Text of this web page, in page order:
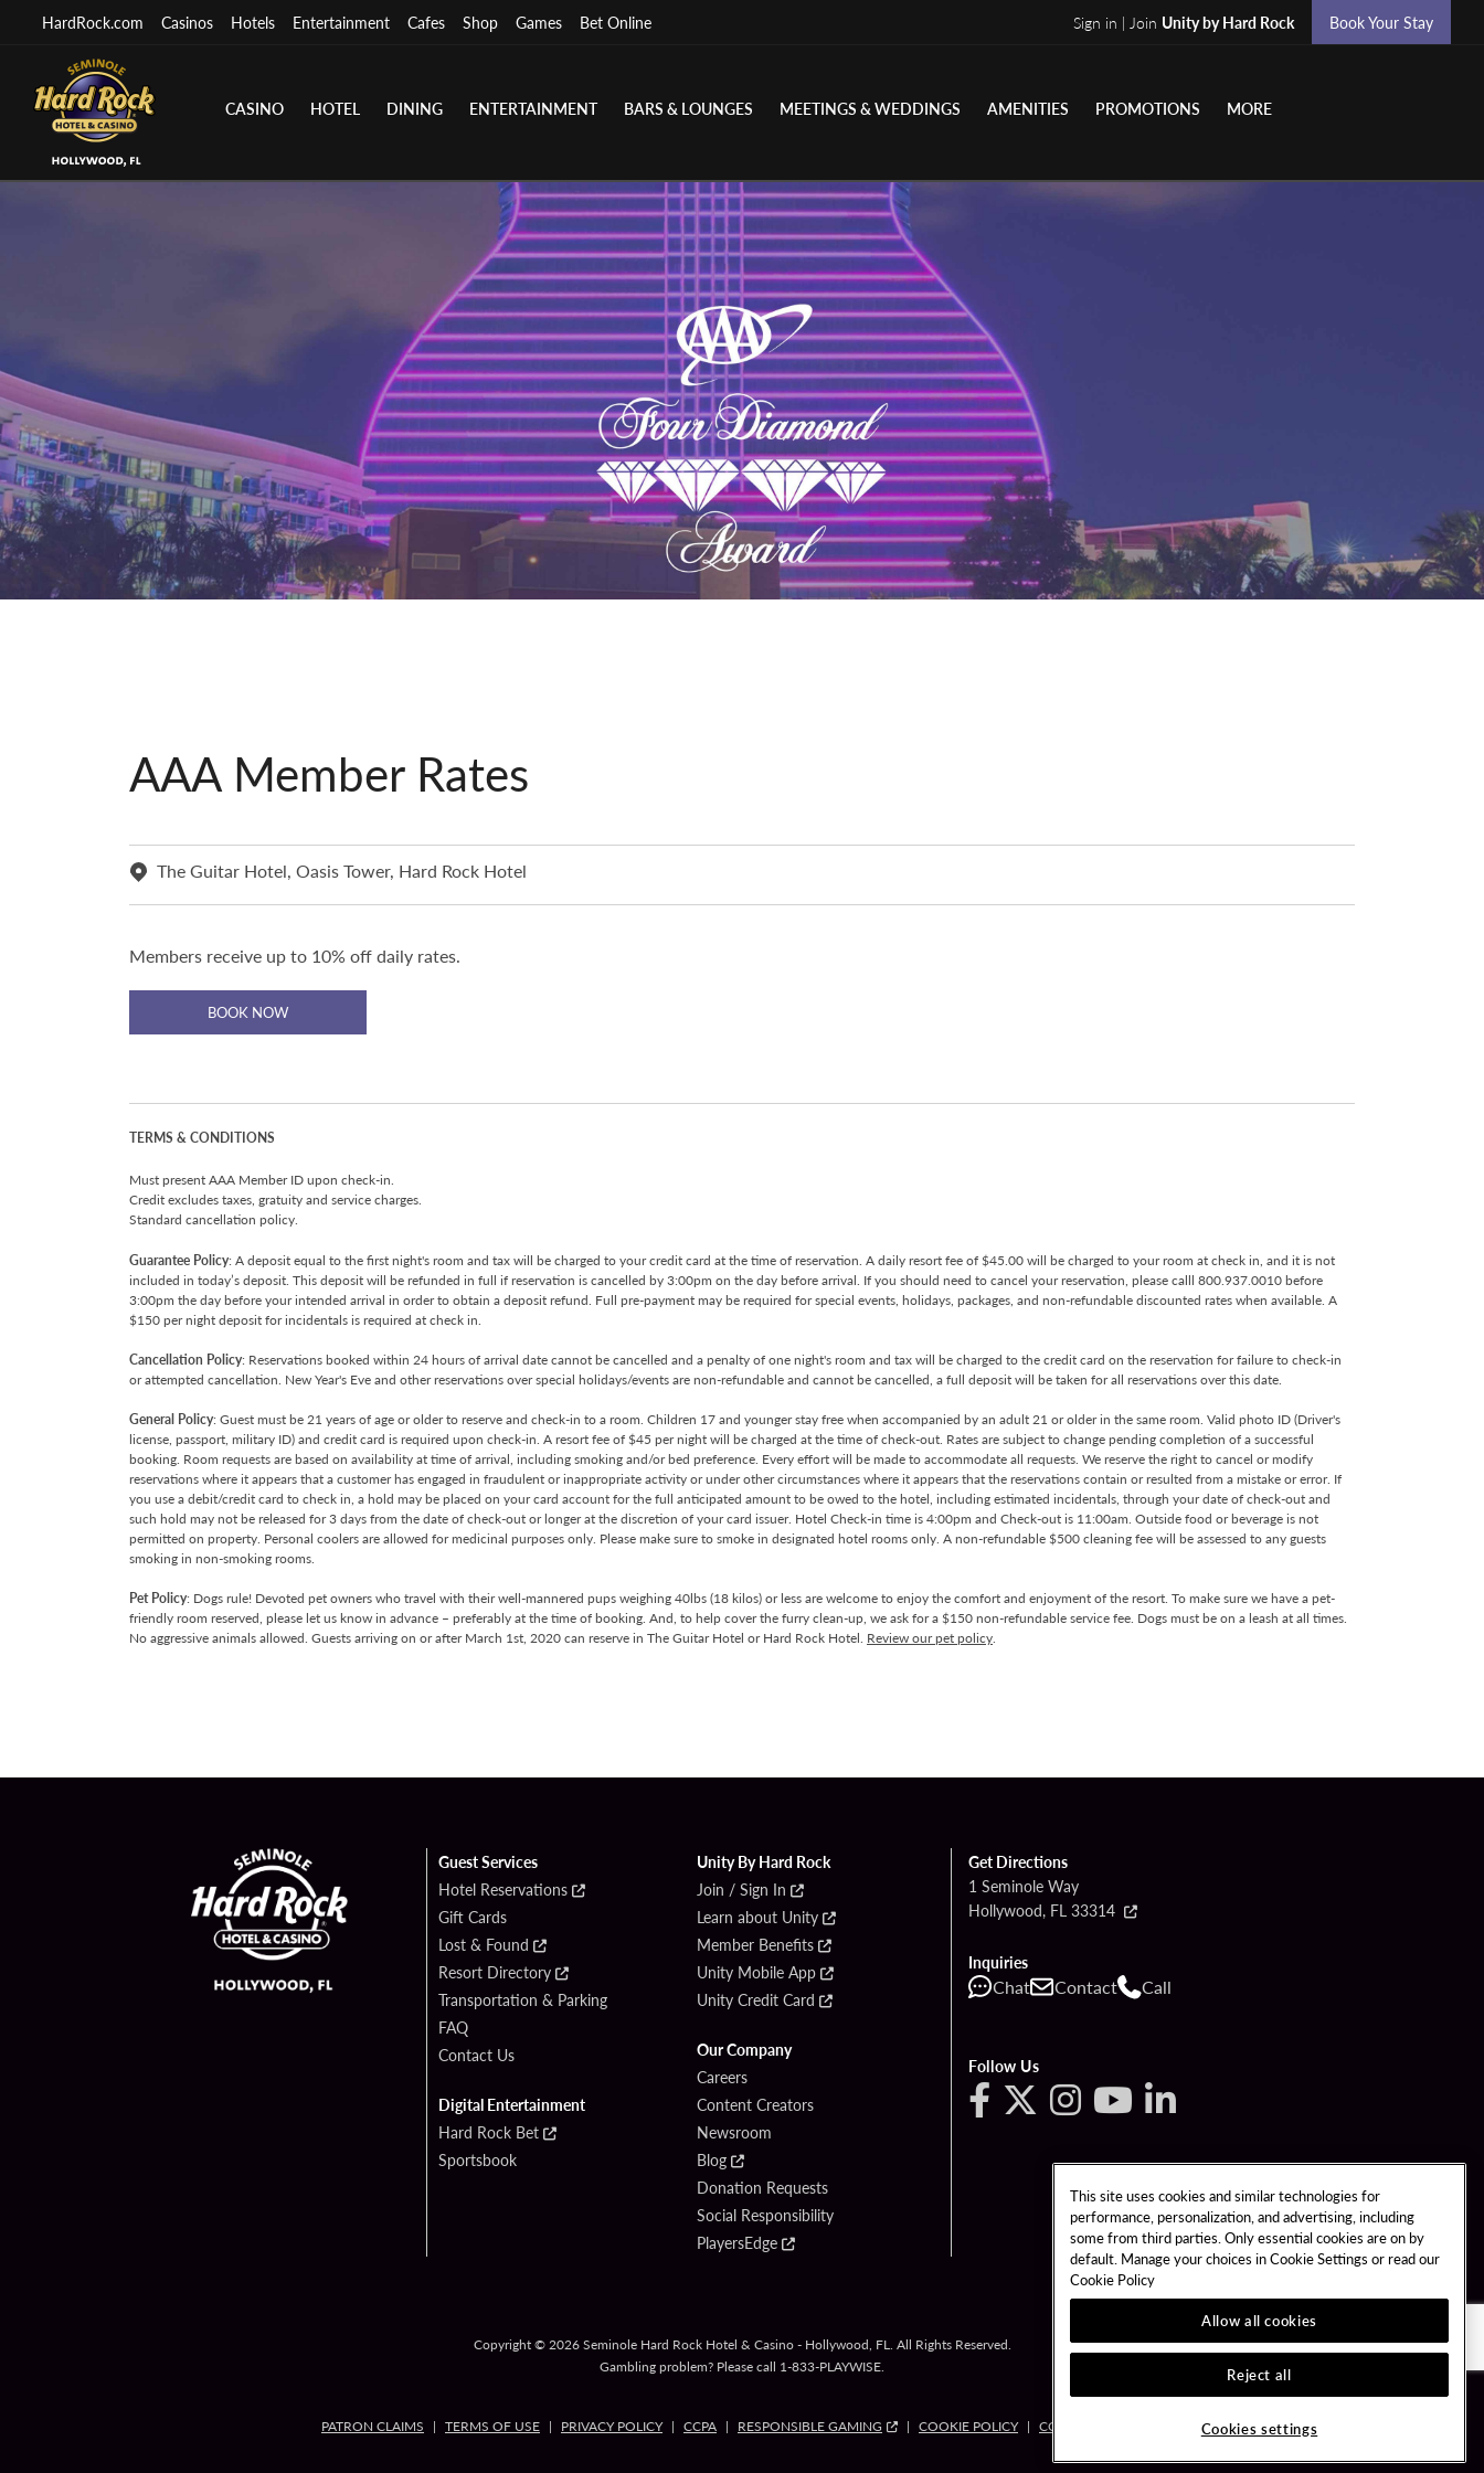
HardRock.com Casinos Hotels Entertainment Cafes Shop Games Bet Online Sign in | Join Unity by Hard Rock Book Your Stay
CASINO HOTEL DINING ENTERTAINMENT BARS & LOUNGES MEETINGS & WEDDINGS AMENITIES PROMOTIONS MORE
AAA Member Rates
The Guitar Hotel, Oasis Tower, Hard Rock Hotel
Members receive up to 10% off daily rates.
BOOK NOW
TERMS & CONDITIONS
Must present AAA Member ID upon check-in.
Credit excludes taxes, gratuity and service charges.
Standard cancellation policy.
Guarantee Policy: A deposit equal to the first night's room and tax will be charged to your credit card at the time of reservation. A daily resort fee of $45.00 will be charged to your room at check in, and it is not
included in today’s deposit. This deposit will be refunded in full if reservation is cancelled by 3:00pm on the day before arrival. If you should need to cancel your reservation, please calll 800.937.0010 before
3:00pm the day before your intended arrival in order to obtain a deposit refund. Full pre-payment may be required for special events, holidays, packages, and non-refundable discounted rates when available. A
$150 per night deposit for incidentals is required at check in.
Cancellation Policy: Reservations booked within 24 hours of arrival date cannot be cancelled and a penalty of one night's room and tax will be charged to the credit card on the reservation for failure to check-in
or attempted cancellation. New Year's Eve and other reservations over special holidays/events are non-refundable and cannot be cancelled, a full deposit will be taken for all reservations over this date.
General Policy: Guest must be 21 years of age or older to reserve and check-in to a room. Children 17 and younger stay free when accompanied by an adult 21 or older in the same room. Valid photo ID (Driver's
license, passport, military ID) and credit card is required upon check-in. A resort fee of $45 per night will be charged at the time of check-out. Rates are subject to change pending completion of a successful
booking. Room requests are based on availability at time of arrival, including smoking and/or bed preference. Every effort will be made to accommodate all requests. We reserve the right to cancel or modify
reservations where it appears that a customer has engaged in fraudulent or inappropriate activity or under other circumstances where it appears that the reservations contain or resulted from a mistake or error. If
you use a debit/credit card to check in, a hold may be placed on your card account for the full anticipated amount to be owed to the hotel, including estimated incidentals, through your date of check-out and
such hold may not be released for 3 days from the date of check-out or longer at the discretion of your card issuer. Hotel Check-in time is 4:00pm and Check-out is 11:00am. Outside food or beverage is not
permitted on property. Personal coolers are allowed for medicinal purposes only. Please make sure to smoke in designated hotel rooms only. A non-refundable $500 cleaning fee will be assessed to any guests
smoking in non-smoking rooms.
Pet Policy: Dogs rule! Devoted pet owners who travel with their well-mannered pups weighing 40lbs (18 kilos) or less are welcome to enjoy the comfort and enjoyment of the resort. To make sure we have a pet-
friendly room reserved, please let us know in advance – preferably at the time of booking. And, to help cover the furry clean-up, we ask for a $150 non-refundable service fee. Dogs must be on a leash at all times.
No aggressive animals allowed. Guests arriving on or after March 1st, 2020 can reserve in The Guitar Hotel or Hard Rock Hotel. Review our pet policy.
Guest Services
Hotel Reservations
Gift Cards
Lost & Found
Resort Directory
Transportation & Parking
FAQ
Contact Us
Digital Entertainment
Hard Rock Bet
Sportsbook
Unity By Hard Rock
Join / Sign In
Learn about Unity
Member Benefits
Unity Mobile App
Unity Credit Card
Our Company
Careers
Content Creators
Newsroom
Blog
Donation Requests
Social Responsibility
PlayersEdge
Get Directions
1 Seminole Way
Hollywood, FL 33314
Inquiries
Chat Contact Call
Follow Us
Copyright © 2026 Seminole Hard Rock Hotel & Casino - Hollywood, FL. All Rights Reserved.
Gambling problem? Please call 1-833-PLAYWISE.
PATRON CLAIMS TERMS OF USE PRIVACY POLICY CCPA RESPONSIBLE GAMING COOKIE POLICY COOKIES SETTINGS
This site uses cookies and similar technologies for
performance, personalization, and advertising, including
some from third parties. Only essential cookies are on by
default. Manage your choices in Cookie Settings or read our
Cookie Policy
Allow all cookies
Reject all
Cookies settings